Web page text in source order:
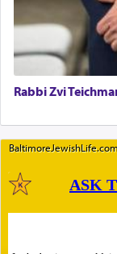
Rabbi Zvi